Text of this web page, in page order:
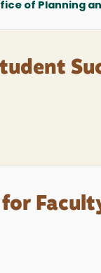
of Planning
for